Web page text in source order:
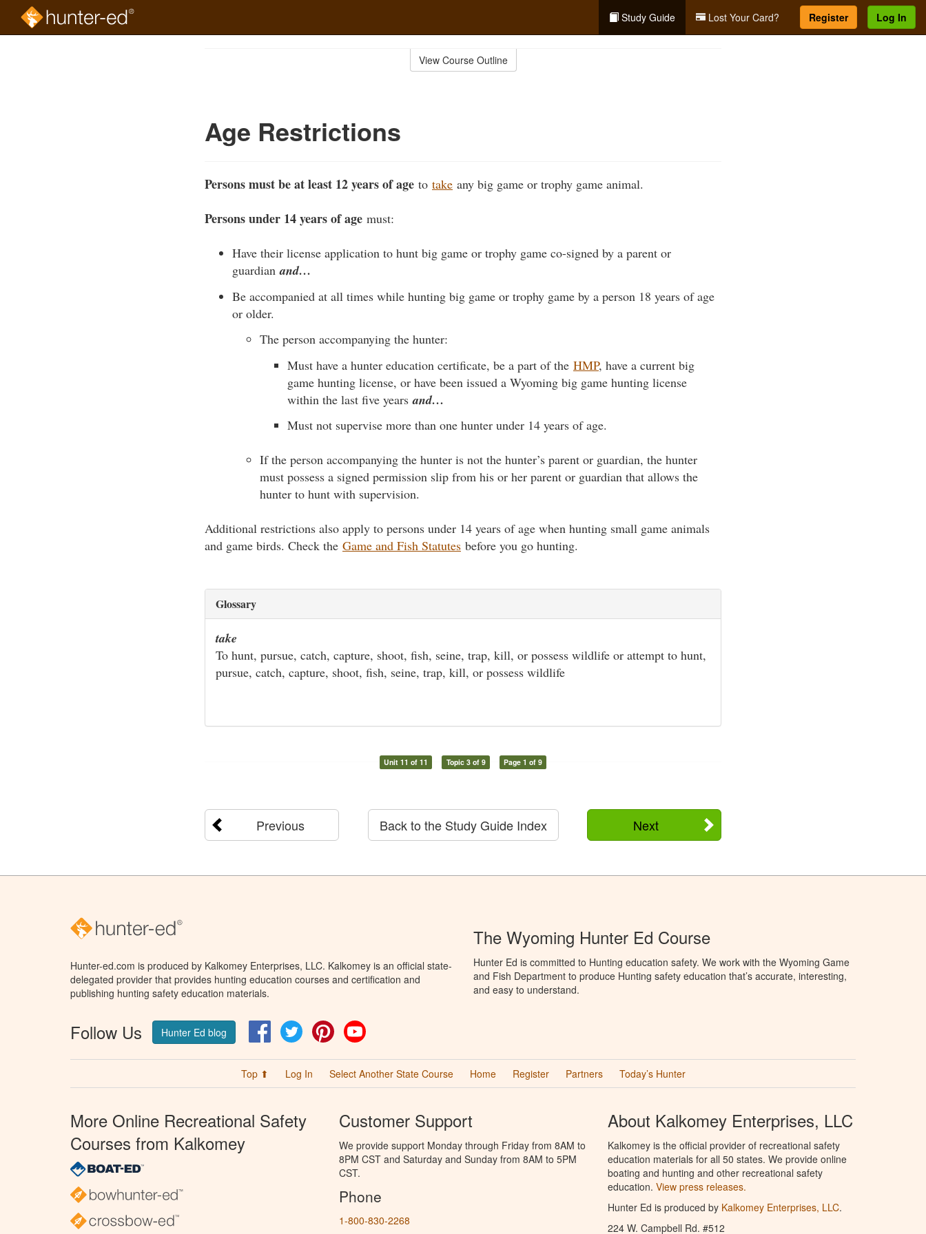
Study Guide Lost Your Card? Register Log In
View Course Outline
Age Restrictions
Persons must be at least 12 years of age to take any big game or trophy game animal.
Persons under 14 years of age must:
Have their license application to hunt big game or trophy game co-signed by a parent or
guardianand…
Be accompanied at all times while hunting big game or trophy game by a person 18 years of age
or older.
The person accompanying the hunter:
Must have a hunter education certificate, be a part of the HMP, have a current big
game hunting license, or have been issued a Wyoming big game hunting license
within the last five yearsand…
Must not supervise more than one hunter under 14 years of age.
If the person accompanying the hunter is not the hunter’s parent or guardian, the hunter
must possess a signed permission slip from his or her parent or guardian that allows the
hunter to hunt with supervision.
Additional restrictions also apply to persons under 14 years of age when hunting small game animals
and game birds. Check the Game and Fish Statutes before you go hunting.
Glossary
take
To hunt, pursue, catch, capture, shoot, fish, seine, trap, kill, or possess wildlife or attempt to hunt,
pursue, catch, capture, shoot, fish, seine, trap, kill, or possess wildlife
Unit 11 of 11 Topic 3 of 9 Page 1 of 9
Previous Next
Back to the Study Guide Index
Hunter-ed.com is produced by Kalkomey Enterprises, LLC. Kalkomey is an official state-
delegated provider that provides hunting education courses and certification and
publishing hunting safety education materials.
Follow Us Hunter Ed blog FacebookTwitter Pinterest
The Wyoming Hunter Ed Course
Hunter Ed is committed to Hunting education safety. We work with the Wyoming Game
and Fish Department to produce Hunting safety education that’s accurate, interesting,
and easy to understand.
Top ⬆ Log In Select Another State Course Home Register Partners Today’s Hunter
More Online Recreational Safety
Courses from Kalkomey
Customer Support
We provide support Monday through Friday from 8AM to
8PM CST and Saturday and Sunday from 8AM to 5PM
CST.
Phone
1-800-830-2268
About Kalkomey Enterprises, LLC
Kalkomey is the official provider of recreational safety
education materials for all 50 states. We provide online
boating and hunting and other recreational safety
education. View press releases.
Hunter Ed is produced by Kalkomey Enterprises, LLC.
224 W. Campbell Rd. #512